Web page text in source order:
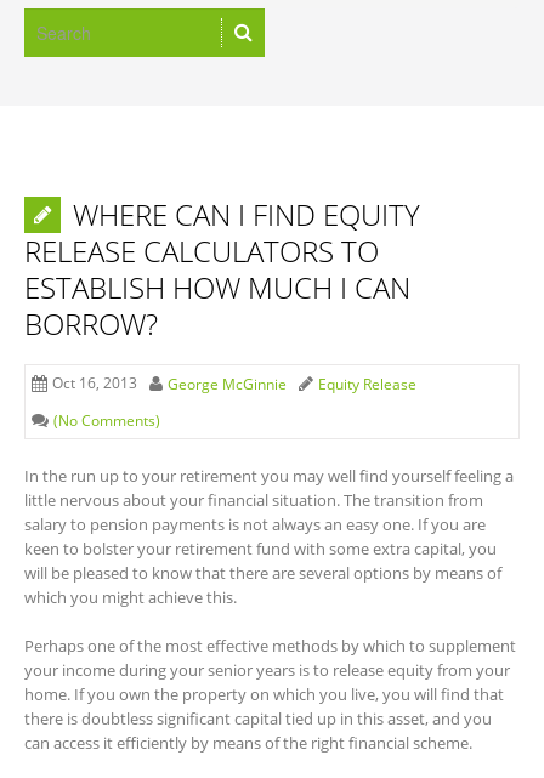
WHERE CAN I FIND EQUITY
RELEASE CALCULATORS TO
ESTABLISH HOW MUCH I CAN
BORROW?
Oct 16, 2013 George McGinnie
Equity Release
(No Comments)
In the run up to your retirement you may well find yourself feeling a
little nervous about your financial situation. The transition from
salary to pension payments is not always an easy one. If you are
keen to bolster your retirement fund with some extra capital, you
will be pleased to know that there are several options by means of
which you might achieve this.
Perhaps one of the most effective methods by which to supplement
your income during your senior years is to release equity from your
home. If you own the property on which you live, you will find that
there is doubtless significant capital tied up in this asset, and you
can access it efficiently by means of the right financial scheme.